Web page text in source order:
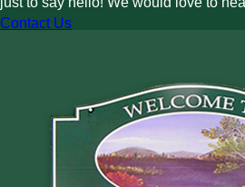
Contact Us